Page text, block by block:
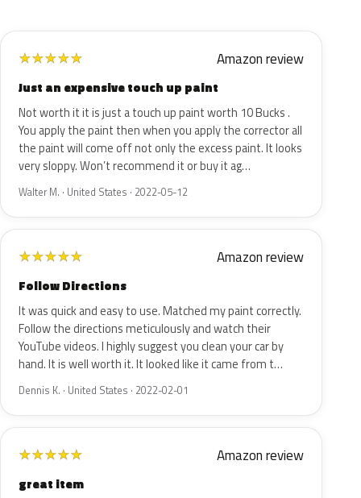
★★★★★ Amazon review
Just an expensive touch up paint
Not worth it it is just a touch up paint worth 10 Bucks .
You apply the paint then when you apply the corrector all
the paint will come off not only the excess paint. It looks
very sloppy. Won’t recommend it or buy it ag…
Walter M. · United States · 2022-05-12
★★★★★ Amazon review
Follow Directions
It was quick and easy to use. Matched my paint correctly.
Follow the directions meticulously and watch their
YouTube videos. I highly suggest you clean your car by
hand. It is well worth it. It looked like it came from t…
Dennis K. · United States · 2022-02-01
★★★★★ Amazon review
great item